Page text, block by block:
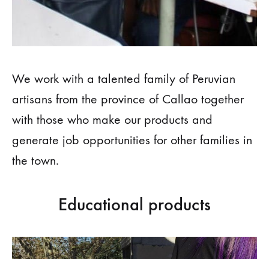
We work with a talented family of Peruvian
artisans from the province of Callao together
with those who make our products and
generate job opportunities for other families in
the town.
Educational products